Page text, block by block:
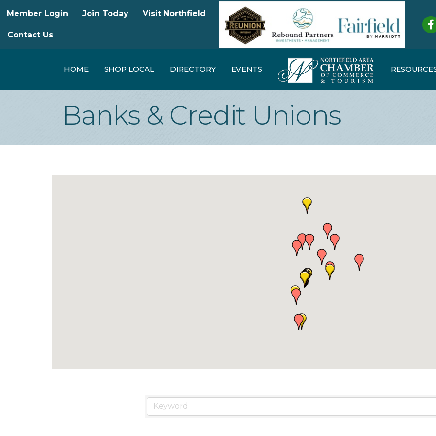
Member Login Join Today Visit Northfield
Contact Us
HOME SHOP LOCAL DIRECTORY EVENTS
Banks & Credit Unions